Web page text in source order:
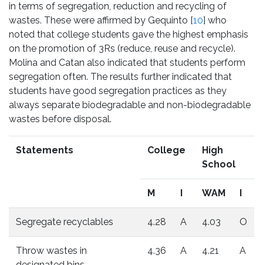
in terms of segregation, reduction and recycling of
wastes. These were affirmed by Gequinto [10] who
noted that college students gave the highest emphasis
on the promotion of 3Rs (reduce, reuse and recycle).
Molina and Catan also indicated that students perform
segregation often. The results further indicated that
students have good segregation practices as they
always separate biodegradable and non-biodegradable
wastes before disposal.
Statements College
High
School
M I WAM I
Segregate recyclables 4.28 A 4.03 O
Throw wastes in
4.36 A 4.21 A